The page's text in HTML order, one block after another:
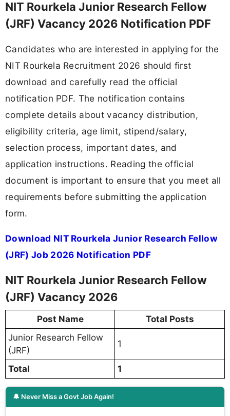
NIT Rourkela Junior Research Fellow
(JRF) Vacancy 2026 Notification PDF
Candidates who are interested in applying for the
NIT Rourkela Recruitment 2026 should first
download and carefully read the official
notification PDF. The notification contains
complete details about vacancy distribution,
eligibility criteria, age limit, stipend/salary,
selection process, important dates, and
application instructions. Reading the official
document is important to ensure that you meet all
requirements before submitting the application
form.
Download NIT Rourkela Junior Research Fellow
(JRF) Job 2026 Notification PDF
NIT Rourkela Junior Research Fellow
(JRF) Vacancy 2026
Post Name
Total Posts
Junior Research Fellow
(JRF)
1
Total 1
🔔 Never Miss a Govt Job Again!